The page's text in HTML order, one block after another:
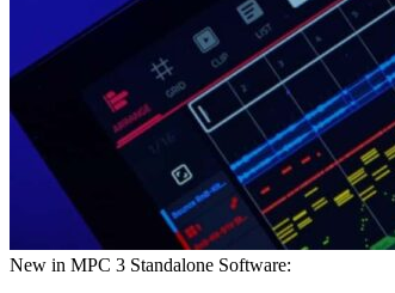
New in MPC 3 Standalone Software: